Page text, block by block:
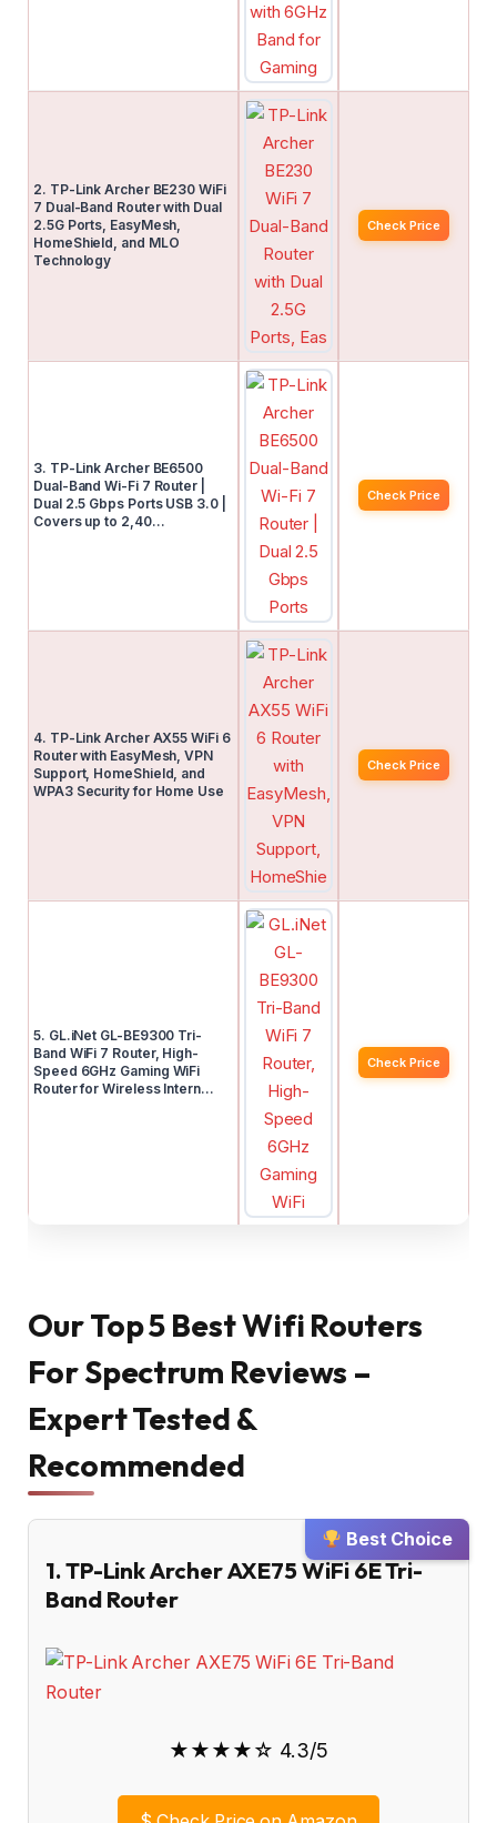
2. TP-Link Archer BE230 WiFi
7 Dual-Band Router with Dual
2.5G Ports, EasyMesh,
HomeShield, and MLO
Technology
Check Price
3. TP-Link Archer BE6500
Dual-Band Wi-Fi 7 Router |
Dual 2.5 Gbps Ports USB 3.0 |
Covers up to 2,40…
Check Price
4. TP-Link Archer AX55 WiFi 6
Router with EasyMesh, VPN
Support, HomeShield, and
WPA3 Security for Home Use
Check Price
5. GL.iNet GL-BE9300 Tri-
Band WiFi 7 Router, High-
Speed 6GHz Gaming WiFi
Router for Wireless Intern…
Check Price
Our Top 5 Best Wifi Routers
For Spectrum Reviews –
Expert Tested &
Recommended
Best Choice
1. TP-Link Archer AXE75 WiFi 6E Tri-
Band Router
★★★★☆ 4.3/5